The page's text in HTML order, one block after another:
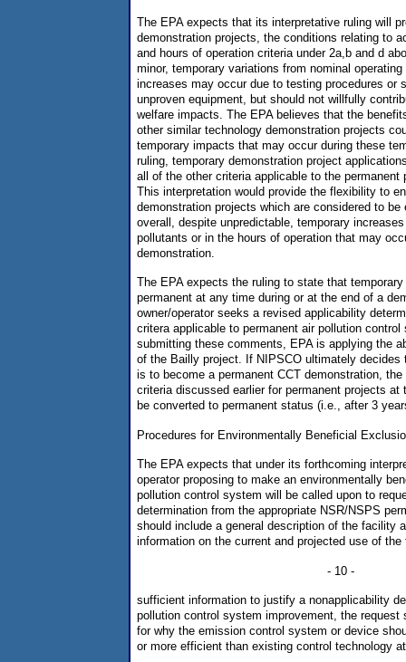
The EPA expects that its interpretative ruling will
demonstration projects, the conditions relating to
and hours of operation criteria under 2a,b and d
minor, temporary variations from nominal
increases may occur due to testing procedures or
unproven equipment, but should not willfully
welfare impacts. The EPA believes that the
other similar technology demonstration projects
temporary impacts that may occur during these
ruling, temporary demonstration project
all of the other criteria applicable to the
This interpretation would provide the flexibility to
demonstration projects which are considered to
overall, despite unpredictable, temporary
pollutants or in the hours of operation that may
demonstration.
The EPA expects the ruling to state that
permanent at any time during or at the end of a
owner/operator seeks a revised applicability
critera applicable to permanent air pollution
submitting these comments, EPA is applying the
of the Bailly project. If NIPSCO ultimately decides
is to become a permanent CCT demonstration,
criteria discussed earlier for permanent projects
be converted to permanent status (i.e., after 3
Procedures for Environmentally Beneficial
The EPA expects that under its forthcoming
operator proposing to make an environmentally
pollution control system will be called upon to
determination from the appropriate NSR/NSPS
should include a general description of the facility
information on the current and projected use of the
- 10 -
sufficient information to justify a nonapplicability
pollution control system improvement, the request
for why the emission control system or device
or more efficient than existing control technology